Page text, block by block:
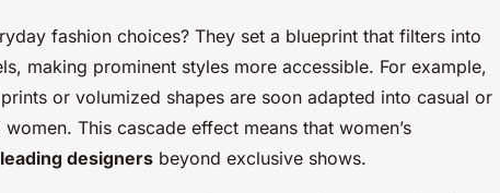
fashion choices? They set a blueprint that filters into
making prominent styles more accessible. For example,
or volumized shapes are soon adapted into casual or
This cascade effect means that women’s
designers beyond exclusive shows.